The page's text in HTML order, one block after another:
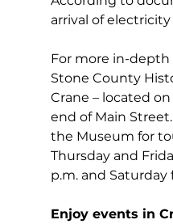
arrival of
For more in-depth
Stone County
Crane – located
end of Main
the Museum for
Thursday and
p.m. and Saturday
Enjoy events in